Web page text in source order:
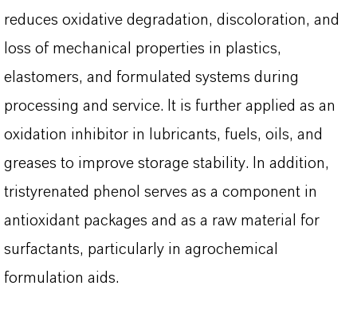
reduces oxidative degradation, discoloration, and
loss of mechanical properties in plastics,
elastomers, and formulated systems during
processing and service. It is further applied as an
oxidation inhibitor in lubricants, fuels, oils, and
greases to improve storage stability. In addition,
tristyrenated phenol serves as a component in
antioxidant packages and as a raw material for
surfactants, particularly in agrochemical
formulation aids.